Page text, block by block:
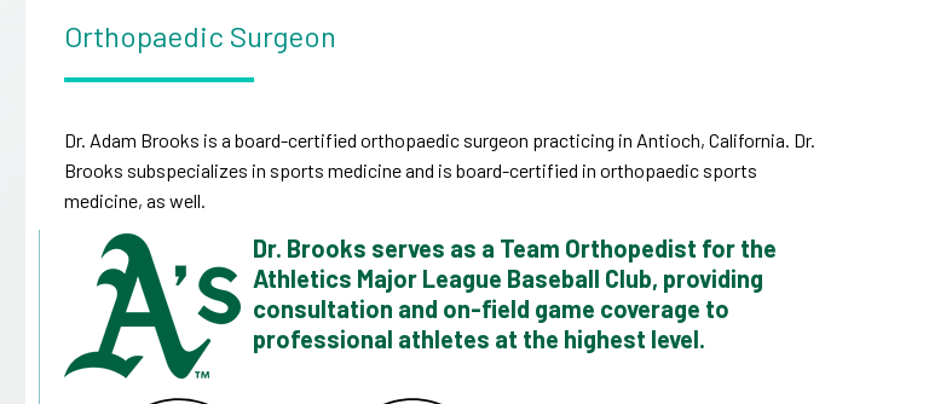
Orthopaedic Surgeon
Dr. Adam Brooks is a board-certified orthopaedic surgeon practicing in Antioch, California. Dr.
Brooks subspecializes in sports medicine and is board-certified in orthopaedic sports
medicine, as well.
Dr. Brooks serves as a Team Orthopedist for the
Athletics Major League Baseball Club, providing
consultation and on-field game coverage to
professional athletes at the highest level.